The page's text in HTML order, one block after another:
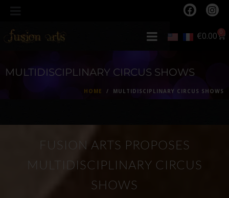
€0.00 0
MULTIDISCIPLINARY CIRCUS SHOWS
HOME MULTIDISCIPLINARY CIRCUS SHOWS
FUSION ARTS PROPOSES
MULTIDISCIPLINARY CIRCUS
SHOWS